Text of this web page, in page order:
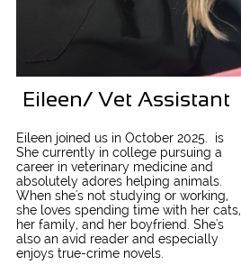
Eileen/ Vet Assistant
Eileen joined us in October 2025. is
She currently in college pursuing a
career in veterinary medicine and
absolutely adores helping animals.
When she's not studying or working,
she loves spending time with her cats,
her family, and her boyfriend. She's
also an avid reader and especially
enjoys true-crime novels.